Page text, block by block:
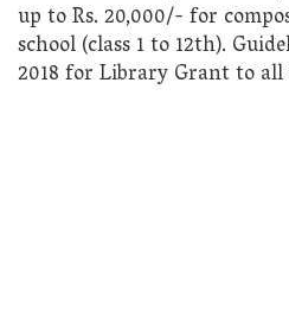
up to Rs. 20,000/- for
school (class 1 to 12th).
2018 for Library Grant to all